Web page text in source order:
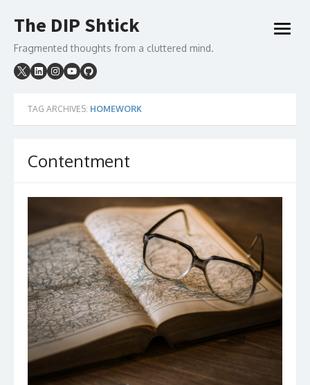
to
The DIP Shtick
Fragmented thoughts from a cluttered mind.
open
TAG ARCHIVES: HOMEWORK
Contentment